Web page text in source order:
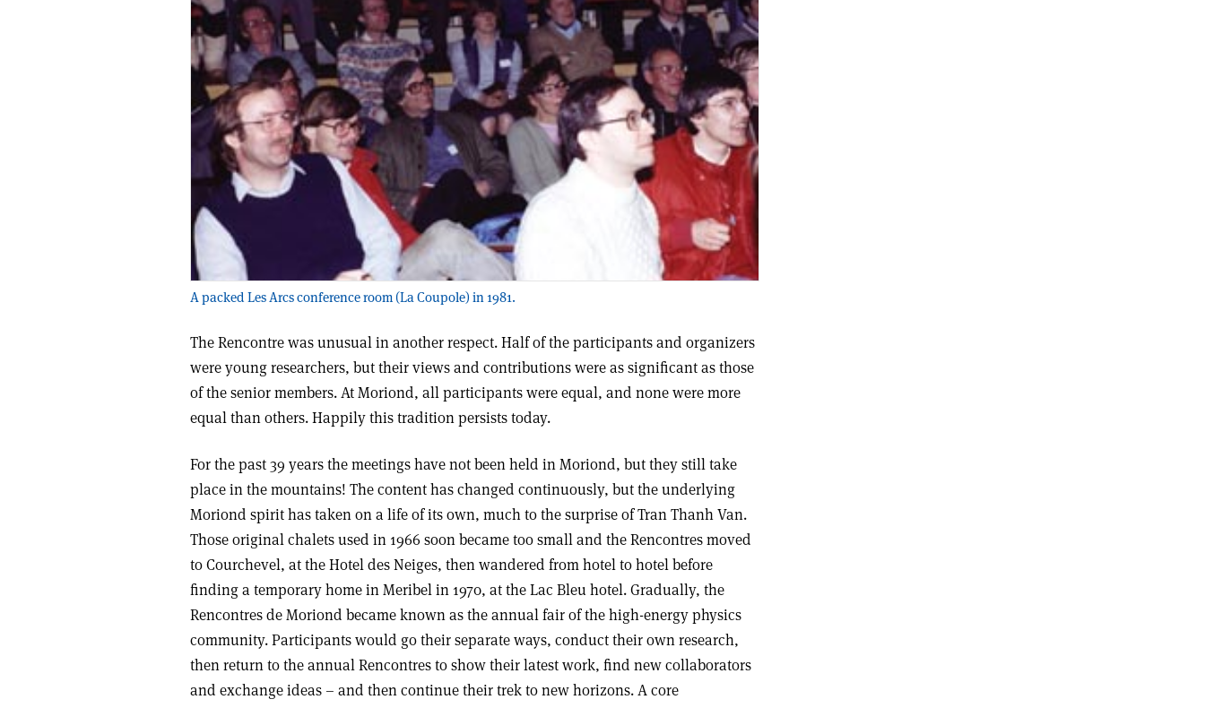
A packed Les Arcs conference room (La Coupole) in 1981.
The Rencontre was unusual in another respect. Half of the participants and organizers
were young researchers, but their views and contributions were as significant as those
of the senior members. At Moriond, all participants were equal, and none were more
equal than others. Happily this tradition persists today.
For the past 39 years the meetings have not been held in Moriond, but they still take
place in the mountains! The content has changed continuously, but the underlying
Moriond spirit has taken on a life of its own, much to the surprise of Tran Thanh Van.
Those original chalets used in 1966 soon became too small and the Rencontres moved
to Courchevel, at the Hotel des Neiges, then wandered from hotel to hotel before
finding a temporary home in Meribel in 1970, at the Lac Bleu hotel. Gradually, the
Rencontres de Moriond became known as the annual fair of the high-energy physics
community. Participants would go their separate ways, conduct their own research,
then return to the annual Rencontres to show their latest work, find new collaborators
and exchange ideas – and then continue their trek to new horizons. A core